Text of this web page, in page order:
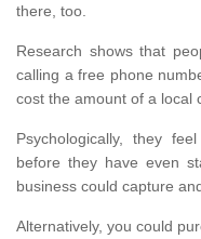
there, too.
Research shows that
calling a free phone
cost the amount of a local
Psychologically, they
before they have even
business could capture
Alternatively, you could